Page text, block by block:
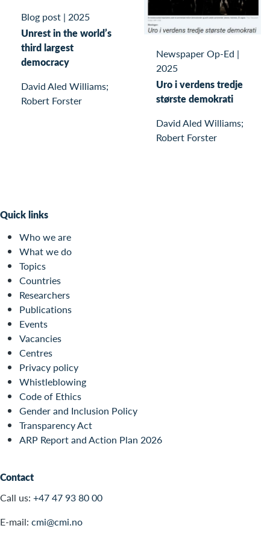
Blog post | 2025
Unrest in the world’s
third largest
democracy
David Aled Williams;
Robert Forster
Newspaper Op-Ed |
2025
Uro i verdens tredje
største demokrati
David Aled Williams;
Robert Forster
Quick links
Who we are
What we do
Topics
Countries
Researchers
Publications
Events
Vacancies
Centres
Privacy policy
Whistleblowing
Code of Ethics
Gender and Inclusion Policy
Transparency Act
ARP Report and Action Plan 2026
Contact
Call us: +47 47 93 80 00
E-mail: cmi@cmi.no